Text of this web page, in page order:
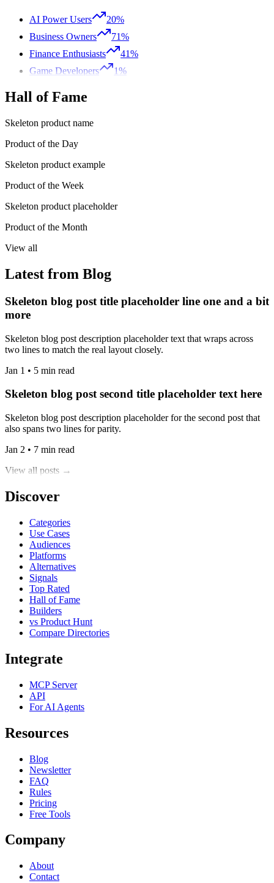
AI Power Users
20%
Business Owners
71%
Finance Enthusiasts
41%
Game Developers
1%
Hall of Fame
Skeleton product name
Product of the Day
Skeleton product example
Product of the Week
Skeleton product placeholder
Product of the Month
View all
Latest from Blog
Skeleton blog post title placeholder line one and a bit
more
Skeleton blog post description placeholder text that wraps across
two lines to match the real layout closely.
Jan 1 • 5 min read
Skeleton blog post second title placeholder text here
Skeleton blog post description placeholder for the second post that
also spans two lines for parity.
Jan 2 • 7 min read
View all posts →
Discover
Categories
Use Cases
Audiences
Platforms
Alternatives
Signals
Top Rated
Hall of Fame
Builders
vs Product Hunt
Compare Directories
Integrate
MCP Server
API
For AI Agents
Resources
Blog
Newsletter
FAQ
Rules
Pricing
Free Tools
Company
About
Contact